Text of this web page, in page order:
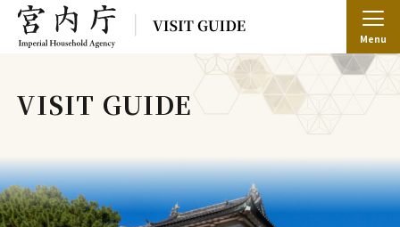
Menu
VISIT GUIDE